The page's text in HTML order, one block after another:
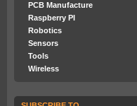
PCB Manufacture
Raspberry PI
Robotics
Sensors
Tools
Wireless